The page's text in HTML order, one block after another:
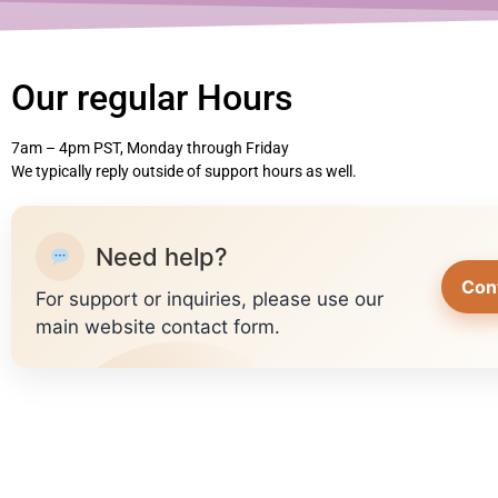
Our regular Hours
7am – 4pm PST, Monday through Friday
We typically reply outside of support hours as well.
Need help?
For support or inquiries, please use our
main website contact form.